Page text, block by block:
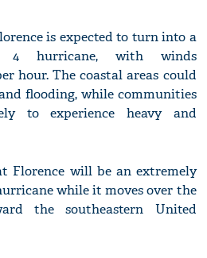
is expected to turn into a
4 hurricane, with winds
hour. The coastal areas could
flooding, while communities
to experience heavy and
Florence will be an extremely
while it moves over the
the southeastern United